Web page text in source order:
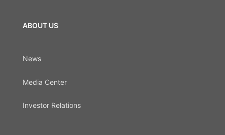
ABOUT US
News
Media Center
Investor Relations